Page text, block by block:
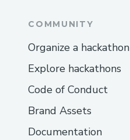
COMMUNITY
Organize a hackathon
Explore hackathons
Code of Conduct
Brand Assets
Documentation